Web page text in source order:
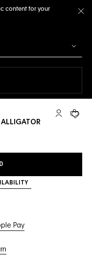
content for your
My TAGYour
ALLIGATOR
Pay